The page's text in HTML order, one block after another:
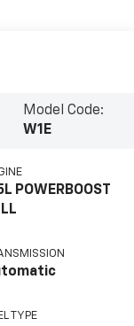
Model Code:
W1E
POWERBOOST
TYPE